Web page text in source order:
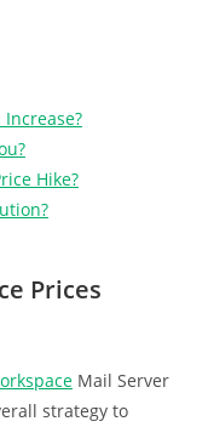
Hike?
Prices
Mail Server
strategy to